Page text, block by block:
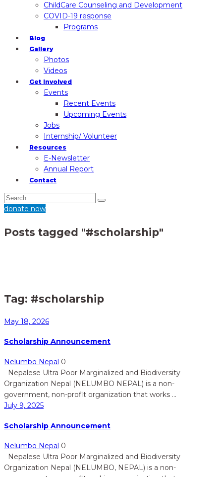
ChildCare Counseling and Development
COVID-19 response
Programs
Blog
Gallery
Photos
Videos
Get Involved
Events
Recent Events
Upcoming Events
Jobs
Internship/ Volunteer
Resources
E-Newsletter
Annual Report
Contact
donate now
Posts tagged "#scholarship"
Tag: #scholarship
May 18, 2026
Scholarship Announcement
Nelumbo Nepal 0
Nepalese Ultra Poor Marginalized and Biodiversity
Organization Nepal (NELUMBO NEPAL) is a non-
government, non-profit organization that works ...
July 9, 2025
Scholarship Announcement
Nelumbo Nepal 0
Nepalese Ultra Poor Marginalized and Biodiversity
Organization Nepal (NELUMBO, NEPAL) is a non-